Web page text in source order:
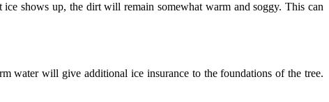
shows up, the dirt will remain somewhat warm and soggy. This can
water will give additional ice insurance to the foundations of the tree.